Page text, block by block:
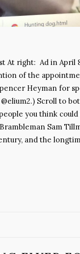
At right: Ad in April
of the
Heyman for
Scroll to
you think
Sam
and the